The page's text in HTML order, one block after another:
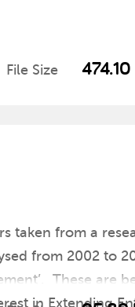
File Size
taken from a
from 2002 to
These are
in Extending